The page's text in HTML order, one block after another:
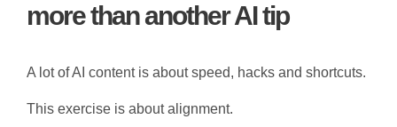
more than another AI tip
A lot of AI content is about speed, hacks and shortcuts.
This exercise is about alignment.